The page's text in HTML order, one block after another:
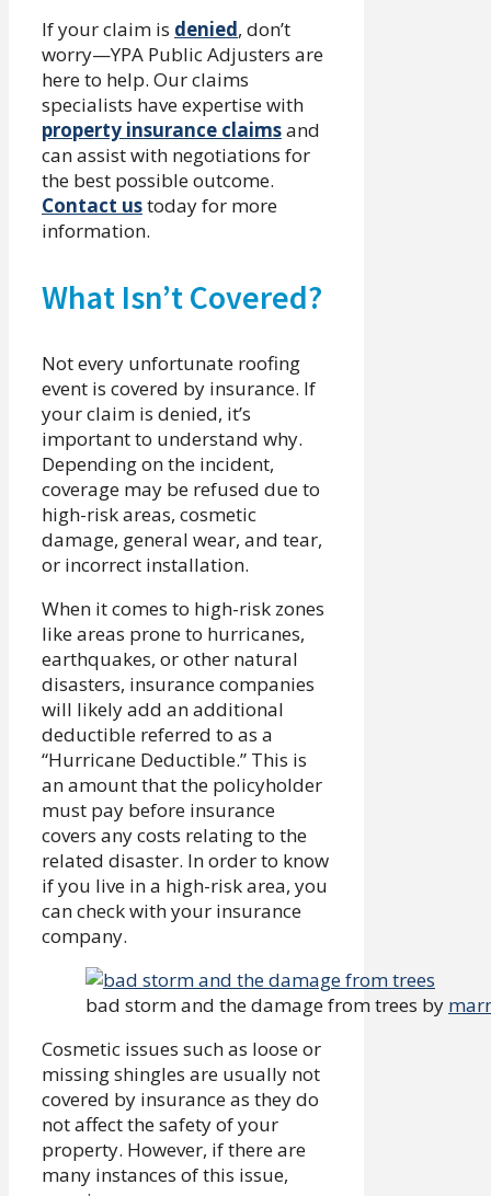
If your claim is denied, don’t
worry—YPA Public Adjusters are
here to help. Our claims
specialists have expertise with
property insurance claimsand
can assist with negotiations for
the best possible outcome.
Contact ustoday for more
information.
What Isn’t Covered?
Not every unfortunate roofing
event is covered by insurance. If
your claim is denied, it’s
important to understand why.
Depending on the incident,
coverage may be refused due to
high-risk areas, cosmetic
damage, general wear, and tear,
or incorrect installation.
When it comes to high-risk zones
like areas prone to hurricanes,
earthquakes, or other natural
disasters, insurance companies
will likely add an additional
deductible referred to as a
“Hurricane Deductible.” This is
an amount that the policyholder
must pay before insurance
covers any costs relating to the
related disaster. In order to know
if you live in a high-risk area, you
can check with your insurance
company.
bad storm and the damage from trees by
Cosmetic issues such as loose or
missing shingles are usually not
covered by insurance as they do
not affect the safety of your
property. However, if there are
many instances of this issue,